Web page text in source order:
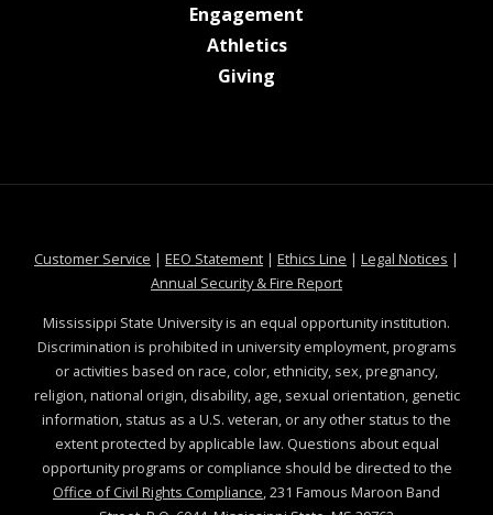
Engagement
Athleticsat MSState
Giving
Customer Service at MSState
| EEO Statementat MSState
| Ethics Line at MSState
| Legal Notices at
|
Annual Security & Fire Reportat MSState
Mississippi State University is an equal opportunity institution.
Discrimination is prohibited in university employment, programs
or activities based on race, color, ethnicity, sex, pregnancy,
religion, national origin, disability, age, sexual orientation, genetic
information, status as a U.S. veteran, or any other status to the
extent protected by applicable law. Questions about equal
opportunity programs or compliance should be directed to the
Office of Civil Rights Compliance, 231 Famous Maroon Band